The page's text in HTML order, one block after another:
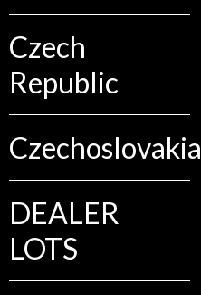
Czech
Republic
Czechoslovakia
DEALER
LOTS